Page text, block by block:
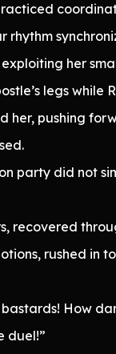
rhythm
exploiting her
legs while
her, pushing
party did not
recovered
rushed in
How
duel!”